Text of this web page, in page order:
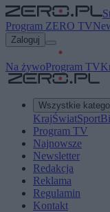
Program ZERO TV
Zaloguj
Na żywoProgram TV
Wszystkie
KrajŚwiatSport
Program TV
Najnowsze
Newsletter
Redakcja
Reklama
Regulamin
Kontakt